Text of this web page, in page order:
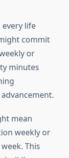
life
commit
or
minutes
mean
weekly or
This